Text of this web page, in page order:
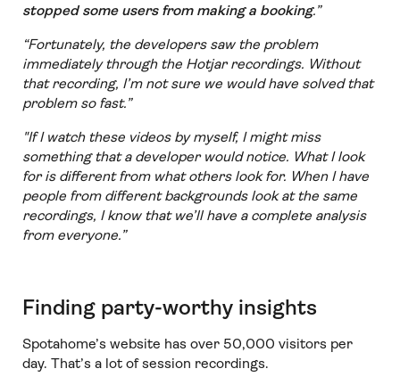
stopped some users from making a booking.”
“Fortunately, the developers saw the problem
immediately through the Hotjar recordings. Without
that recording, I’m not sure we would have solved that
problem so fast.”
"If I watch these videos by myself, I might miss
something that a developer would notice. What I look
for is different from what others look for. When I have
people from different backgrounds look at the same
recordings, I know that we’ll have a complete analysis
from everyone.”
Finding party-worthy insights
Spotahome’s website has over 50,000 visitors per
day. That’s a lot of session recordings.